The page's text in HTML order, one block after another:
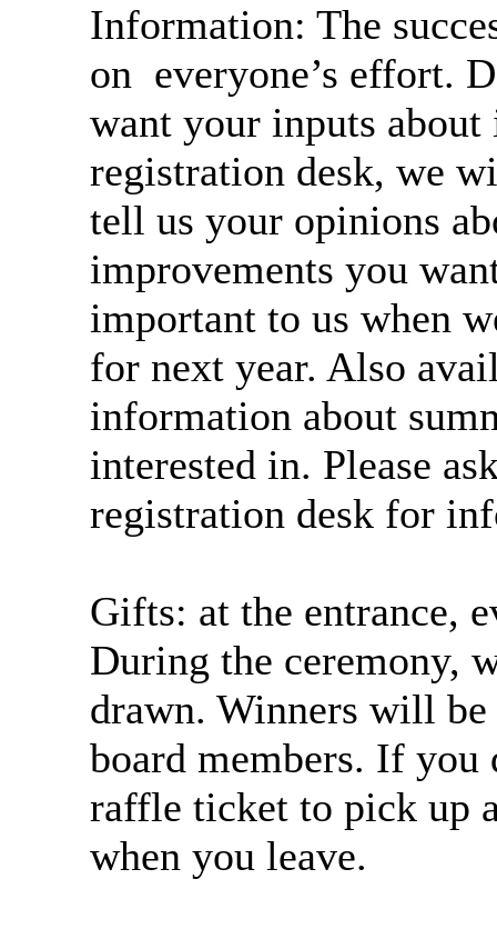
Information: The
on everyone’s effort.
want your inputs
registration desk, we
tell us your opinions
improvements you
important to us when
for next year. Also
information about
interested in. Please
registration desk for
Gifts: at the entrance,
During the ceremony,
drawn. Winners will
board members. If
raffle ticket to pick up
when you leave.